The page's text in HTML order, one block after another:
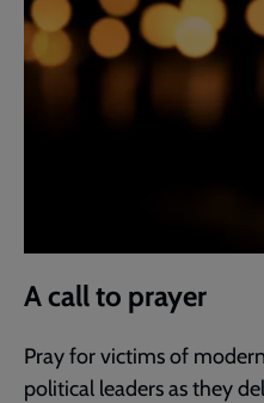
A call to prayer
Pray for victims of
political leaders as they